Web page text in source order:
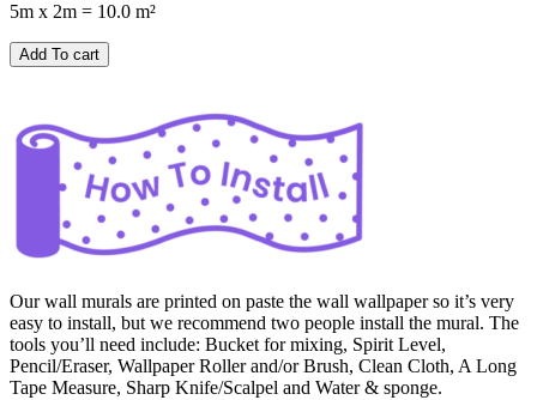
5m x 2m = 10.0 m²
Add To cart
Our wall murals are printed on paste the wall wallpaper so it’s very
easy to install, but we recommend two people install the mural. The
tools you’ll need include: Bucket for mixing, Spirit Level,
Pencil/Eraser, Wallpaper Roller and/or Brush, Clean Cloth, A Long
Tape Measure, Sharp Knife/Scalpel and Water & sponge.